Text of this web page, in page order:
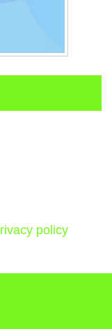
policy